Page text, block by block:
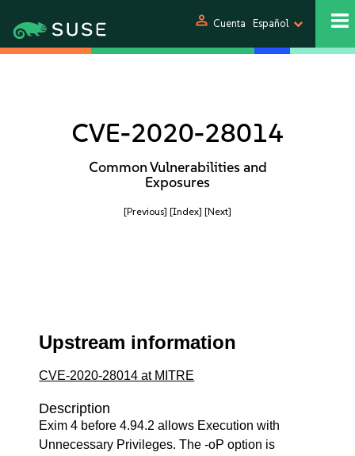
person Cuenta Español
CVE-2020-28014
Common Vulnerabilities and
Exposures
[Previous] [Index] [Next]
Upstream information
CVE-2020-28014 at MITRE
Description
Exim 4 before 4.94.2 allows Execution with
Unnecessary Privileges. The -oP option is